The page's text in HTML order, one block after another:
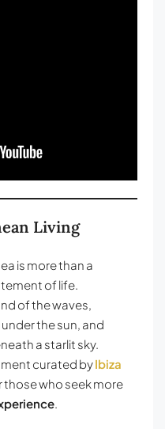
Living
is more than a
of life.
of the waves,
the sun, and
a starlit sky.
curated byIbiza
those who seek more